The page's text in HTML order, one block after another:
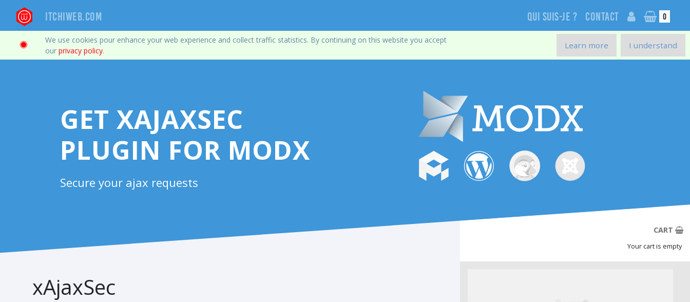
Itchiweb.com Qui suis-je ? Contact 0
We use cookies pour enhance your web experience and collect traffic statistics. By continuing on this website you accept
our privacy policy.
I understand
Learn more
GET XAJAXSEC
PLUGIN FOR MODX
Secure your ajax requests
xAjaxSec
CART
Your cart is empty